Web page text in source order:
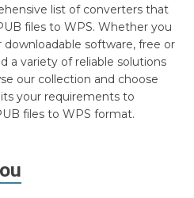
list of converters that
files to WPS. Whether you
software, free or
a variety of reliable solutions
our collection and choose
your requirements to
files to WPS format.